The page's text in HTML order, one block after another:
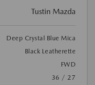
Tustin Mazda
Deep Crystal Blue Mica
Black Leatherette
FWD
36 / 27